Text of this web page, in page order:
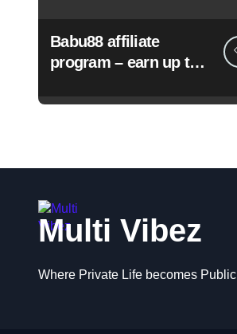
Babu88 affiliate
program – earn up to
bonuses
Multi Vibez
Where Private Life becomes Public